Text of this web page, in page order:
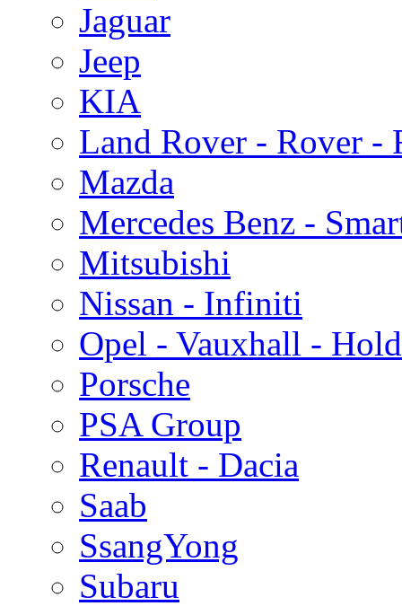
Jaguar
Jeep
KIA
Land Rover - Rover -
Mazda
Mercedes Benz -
Mitsubishi
Nissan - Infiniti
Opel - Vauxhall -
Porsche
PSA Group
Renault - Dacia
Saab
SsangYong
Subaru